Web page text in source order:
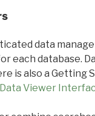
data
each database.
is also a Getting
Viewer